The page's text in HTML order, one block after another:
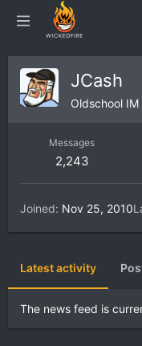
JCash
Oldschool IM
Messages
2,243
Joined Nov 25, 2010
Latest activity
The news feed is